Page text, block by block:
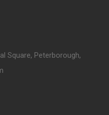
Square, Peterborough,